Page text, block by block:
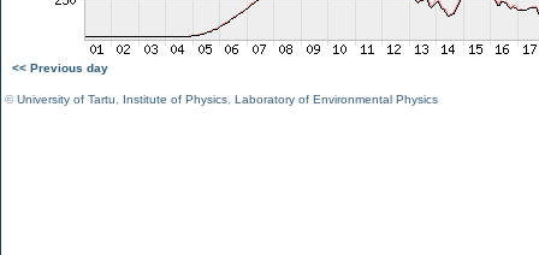
<< Previous day
©University of Tartu Institute of Physics Laboratory of Environmental Physics